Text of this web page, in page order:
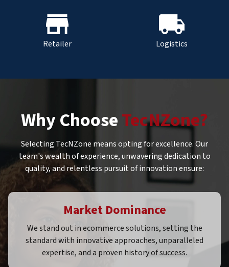
Retailer Logistics
Why ChooseTecNZone?
Selecting TecNZone means opting for excellence. Our
team's wealth of experience, unwavering dedication to
quality, and relentless pursuit of innovation ensure:
Market Dominance
We stand out in ecommerce solutions, setting the
standard with innovative approaches, unparalleled
expertise, and a proven history of success.